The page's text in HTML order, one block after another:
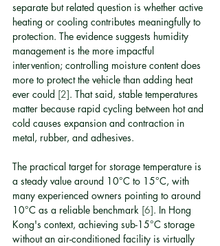
separate but related question is whether active
heating or cooling contributes meaningfully to
protection. The evidence suggests humidity
management is the more impactful
intervention; controlling moisture content does
more to protect the vehicle than adding heat
ever could [2]. That said, stable temperatures
matter because rapid cycling between hot and
cold causes expansion and contraction in
metal, rubber, and adhesives.
The practical target for storage temperature is
a steady value around 10°C to 15°C, with
many experienced owners pointing to around
10°C as a reliable benchmark [6]. In Hong
Kong's context, achieving sub-15°C storage
without an air-conditioned facility is virtually